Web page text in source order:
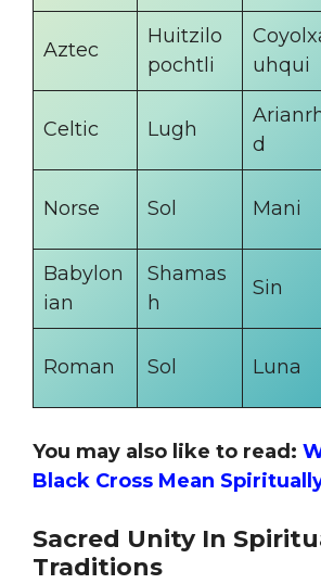
Aztec
Huitzilo
pochtli
uhqui
Celtic Lugh
d
Norse Sol Mani
Babylon
ian
Shamas
h
Sin
Roman Sol Luna
You may also like to read:
Black Cross Mean
Sacred Unity In
Traditions